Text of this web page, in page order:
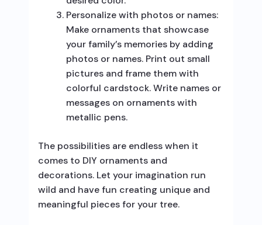
Personalize with photos or names:
Make ornaments that showcase
your family’s memories by adding
photos or names. Print out small
pictures and frame them with
colorful cardstock. Write names or
messages on ornaments with
metallic pens.
The possibilities are endless when it
comes to DIY ornaments and
decorations. Let your imagination run
wild and have fun creating unique and
meaningful pieces for your tree.